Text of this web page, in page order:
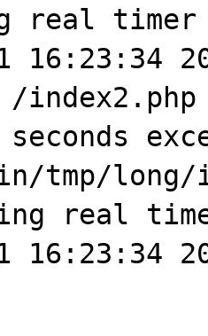
16:23:34
/index2.php
tmp/
16:23:34